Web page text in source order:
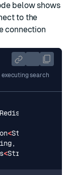
below shows
to the
connection
search
RedisClient
<String
,
<String